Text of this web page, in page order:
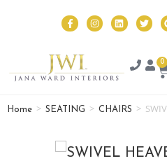
0
Home > SEATING > CHAIRS >